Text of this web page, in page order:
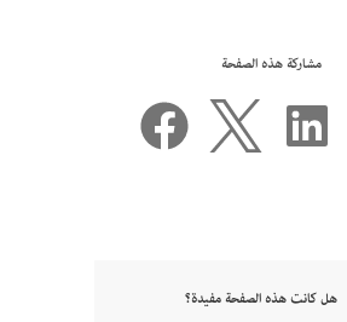
مشاركة هذه الصفحة
هل كانت هذه الصفحة مفيدة؟